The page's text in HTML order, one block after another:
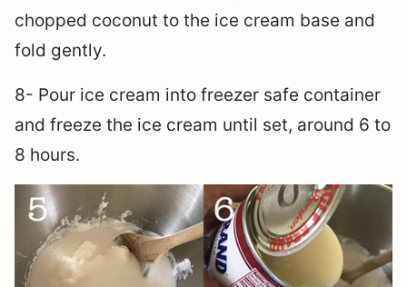
chopped coconut to the ice cream base and
fold gently.
8- Pour ice cream into freezer safe container
and freeze the ice cream until set, around 6 to
8 hours.